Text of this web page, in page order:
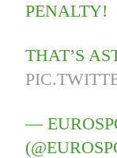
PENALTY!
THAT’S
—